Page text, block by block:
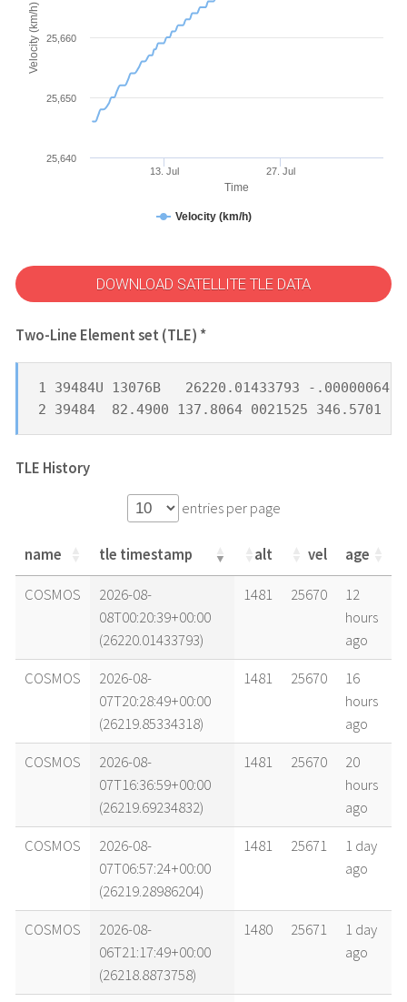
Time
Velocity (km/h)
Velocity (km/h)
13. Jul 27. Jul
25,640
25,650
25,660
DOWNLOAD SATELLITE TLE DATA
Two-Line Element set (TLE) *
1 39484U 13076B   26220.01433793 -.00000064
2 39484  82.4900 137.8064 0021525 346.5701
TLE History
entries per page
name tle timestamp alt vel age
name tle timestamp alt vel age
COSMOS
2026-08-
08T00:20:39+00:00
(26220.01433793)
1481 25670
12
hours
ago
COSMOS
2026-08-
07T20:28:49+00:00
(26219.85334318)
1481 25670
16
hours
ago
COSMOS
2026-08-
07T16:36:59+00:00
(26219.69234832)
1481 25670
20
hours
ago
COSMOS
2026-08-
07T06:57:24+00:00
(26219.28986204)
1481 25671
1 day
ago
COSMOS
2026-08-
06T21:17:49+00:00
(26218.8873758)
1480 25671
1 day
ago